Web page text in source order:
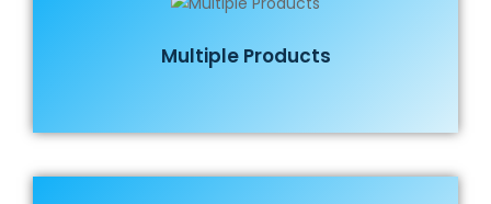
Multiple Products